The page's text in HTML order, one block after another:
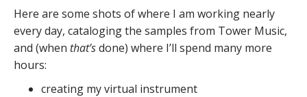
Here are some shots of where I am working nearly
every day, cataloging the samples from Tower Music,
and (when that’sdone) where I’ll spend many more
hours:
creating my virtual instrument